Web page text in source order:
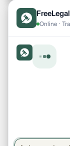
Online ·